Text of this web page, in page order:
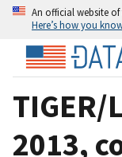
An official website
Here’s how you
2013,